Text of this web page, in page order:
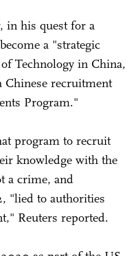
in his quest for a
a "strategic
Technology in China,
recruitment
Program."
program to recruit
knowledge with the
a crime, and
"lied to authorities
Reuters reported.